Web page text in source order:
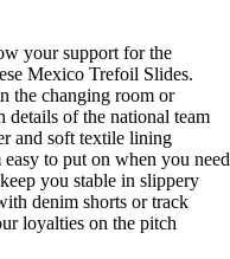
your support for the
Mexico Trefoil Slides.
the changing room or
of the national team
and soft textile lining
to put on when you need
you stable in slippery
denim shorts or track
loyalties on the pitch